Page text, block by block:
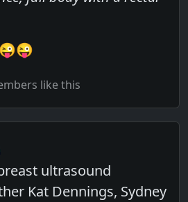
like this
ultrasound
Kat Dennings, Sydney